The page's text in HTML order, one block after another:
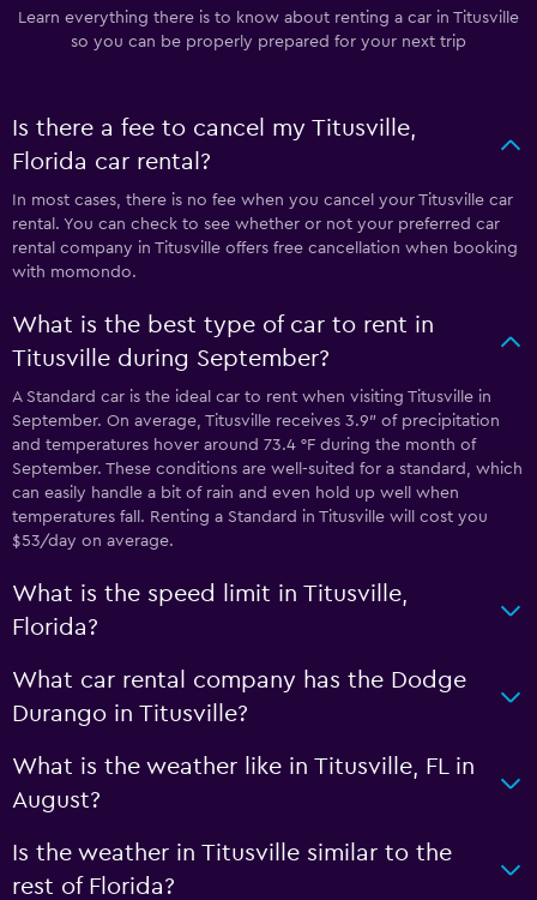
Learn everything there is to know about renting a car in Titusville
so you can be properly prepared for your next trip
Is there a fee to cancel my Titusville,
Florida car rental?
In most cases, there is no fee when you cancel your Titusville car
rental. You can check to see whether or not your preferred car
rental company in Titusville offers free cancellation when booking
with momondo.
What is the best type of car to rent in
Titusville during September?
A Standard car is the ideal car to rent when visiting Titusville in
September. On average, Titusville receives 3.9″ of precipitation
and temperatures hover around 73.4 °F during the month of
September. These conditions are well-suited for a standard, which
can easily handle a bit of rain and even hold up well when
temperatures fall. Renting a Standard in Titusville will cost you
$53/day on average.
What is the speed limit in Titusville,
Florida?
What car rental company has the Dodge
Durango in Titusville?
What is the weather like in Titusville, FL in
August?
Is the weather in Titusville similar to the
rest of Florida?